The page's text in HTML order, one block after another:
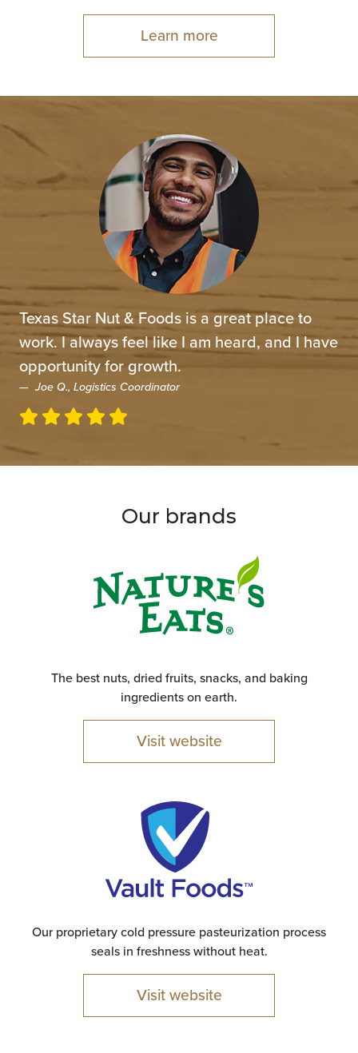
Learn more
Texas Star Nut & Foods is a great place to
work. I always feel like I am heard, and I have
opportunity for growth.
Joe Q., Logistics Coordinator
Our brands
The best nuts, dried fruits, snacks, and baking
ingredients on earth.
Visit website
Our proprietary cold pressure pasteurization process
seals in freshness without heat.
Visit website